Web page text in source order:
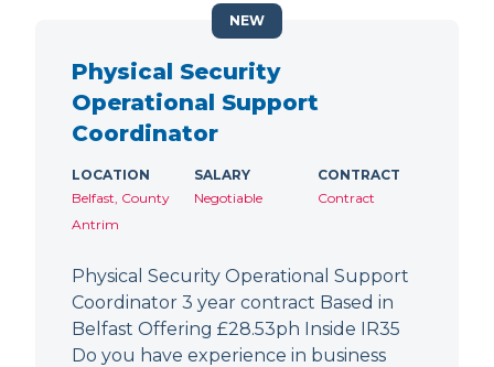
Physical Security
Operational Support
Coordinator
LOCATION
Belfast, County
Antrim
SALARY
Negotiable
CONTRACT
Contract
Physical Security Operational Support
Coordinator 3 year contract Based in
Belfast Offering £28.53ph Inside IR35
Do you have experience in business
NEW